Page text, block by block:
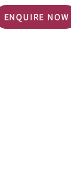
ENQUIRE NOW